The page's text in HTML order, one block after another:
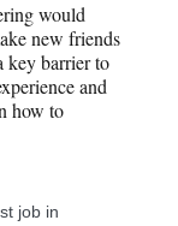
would
new friends
key barrier to
and
how to
job in